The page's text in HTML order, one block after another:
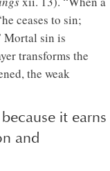
ceases to sin;
Mortal sin is
transforms the
the weak
it earns
and